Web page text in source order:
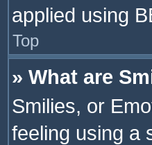
applied using
Top
» What are
Smilies, or
feeling using a